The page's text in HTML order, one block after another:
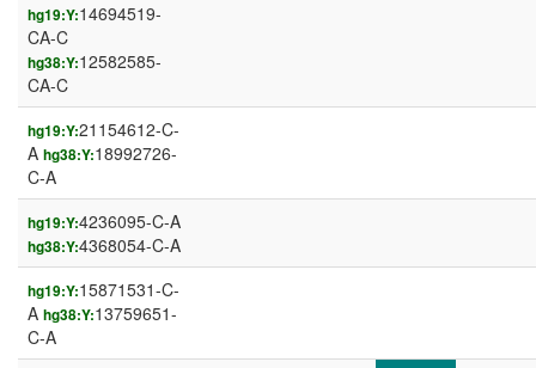
hg19:Y:14694519-
CA-C
hg38:Y:12582585-
CA-C
hg19:Y:21154612-C-
A hg38:Y:18992726-
C-A
hg19:Y:4236095-C-A
hg38:Y:4368054-C-A
hg19:Y:15871531-C-
A hg38:Y:13759651-
C-A